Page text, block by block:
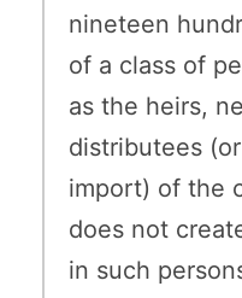
nineteen
of a class of
as the heirs,
distributees
import) of the
does not
in such